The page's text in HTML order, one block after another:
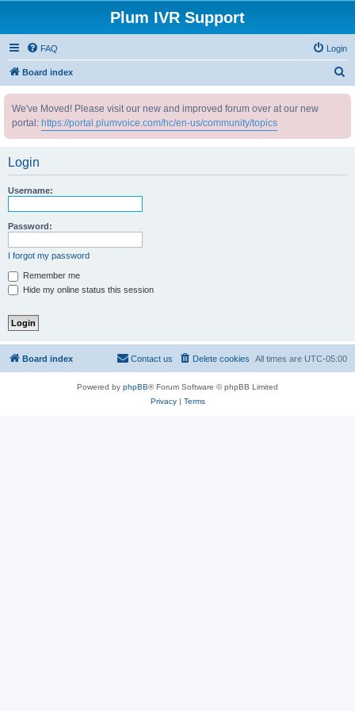
Plum IVR Support
FAQ Login
Board index
We've Moved! Please visit our new and improved forum over at our new
portal: https://portal.plumvoice.com/hc/en-us/community/topics
Login
Username:
Password:
I forgot my password
Remember me
Hide my online status this session
Board index All times are UTC-05:00
Delete cookies
Contact us
Powered by phpBB® Forum Software © phpBB Limited
Privacy| Terms